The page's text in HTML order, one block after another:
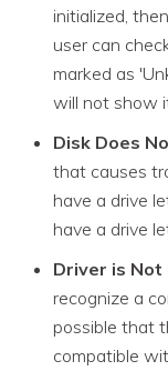
initialized,
user can
marked as
will not show
Disk Does
that causes
have a drive
have a drive
Driver is Not
recognize a
possible that
compatible